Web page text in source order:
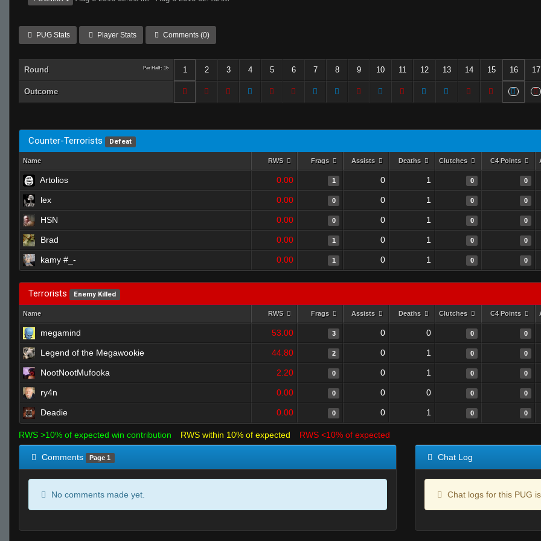
PUG Stats Player Stats Comments (0)
Round Per Half: 15 1 2 3 4 5 6 7 8 9 10 11 12 13 14 15 16 17
Outcome
Counter-Terrorists Defeat
Name RWS Frags Assists Deaths Clutches C4 Points
Artolios 0.00 1 0 1 0 0
lex 0.00 0 0 1 0 0
HSN 0.00 0 0 1 0 0
Brad 0.00 1 0 1 0 0
kamy #_- 0.00 1 0 1 0 0
Terrorists Enemy Killed
Name RWS Frags Assists Deaths Clutches C4 Points
megamind 53.00 3 0 0 0 0
Legend of the Megawookie 44.80 2 0 1 0 0
NootNootMufooka 2.20 0 0 1 0 0
ry4n 0.00 0 0 0 0 0
Deadie 0.00 0 0 1 0 0
RWS >10% of expected win contribution RWS within 10% of expected RWS <10% of expected
Comments Page 1
No comments made yet.
Chat Log
Chat logs for this PUG